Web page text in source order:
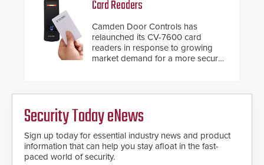
platform, ResponderLink is the first
real-time gunshot detection data
to 911 call centers and first
responders. When shots are
detected, the 911 dispatching
contacted based on the gunfire
of life-saving emergency
protocols.
Card Readers
Camden Door Controls has
relaunched its CV-7600 card
readers in response to growing
market demand for a more secure
encryption technology credentials,
making them virtually clone-proof
and highly secure.
Security Today eNews
Sign up today for essential industry news and product
information that can help you stay afloat in the fast-
paced world of security.